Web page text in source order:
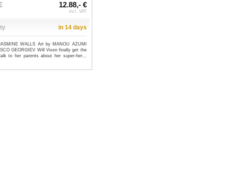
12.88,- €
incl. VAT
in 14 days
WALLS Art by MANOU AZUMI
GEORGIEV Will Vixen finally get the
to her parents about her super-her...